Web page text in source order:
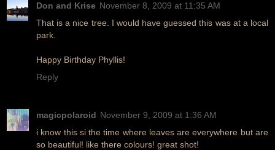
Don and Krise November 8, 2009 at 11:35 AM
That is a nice tree. I would have guessed this was at a local
park.
Happy Birthday Phyllis!
Reply
magicpolaroid November 9, 2009 at 1:36 AM
i know this si the time where leaves are everywhere but are
so beautiful! like there colours! great shot!